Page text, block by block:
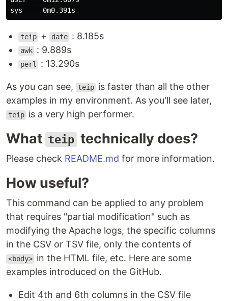
teip + date : 8.185s
awk : 9.889s
perl : 13.290s
As you can see, teip is faster than all the other
examples in my environment. As you'll see later,
teip is a very high performer.
What teip technically does?
Please check README.md for more information.
How useful?
This command can be applied to any problem
that requires "partial modification" such as
modifying the Apache logs, the specific columns
in the CSV or TSV file, only the contents of
<body> in the HTML file, etc. Here are some
examples introduced on the GitHub.
Edit 4th and 6th columns in the CSV file